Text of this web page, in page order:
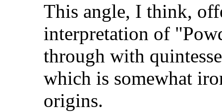
This angle, I think,
interpretation of
through with
which is somewhat
origins.